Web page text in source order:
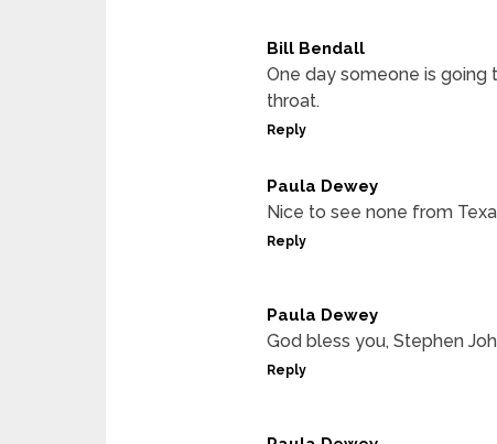
Bill Bendall
One day someone is going
throat.
Reply
Paula Dewey
Nice to see none from
Reply
Paula Dewey
God bless you, Stephen
Reply